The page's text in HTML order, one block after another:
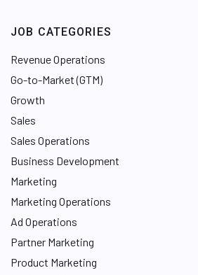
JOB CATEGORIES
Revenue Operations
Go-to-Market (GTM)
Growth
Sales
Sales Operations
Business Development
Marketing
Marketing Operations
Ad Operations
Partner Marketing
Product Marketing